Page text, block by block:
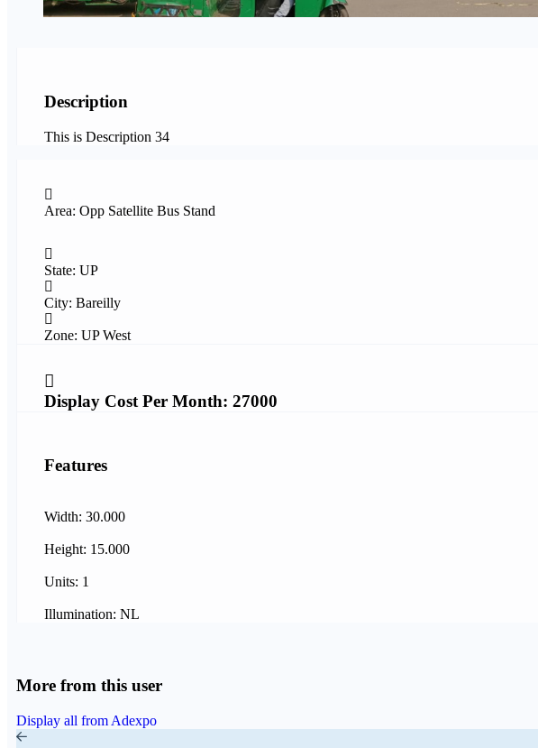
Description
This is Description 34
Area: Opp Satellite Bus Stand
State: UP
City: Bareilly
Zone: UP West
Display Cost Per Month: 27000
Features
Width: 30.000
Height: 15.000
Units: 1
Illumination: NL
More from this user
Display all from Adexpo